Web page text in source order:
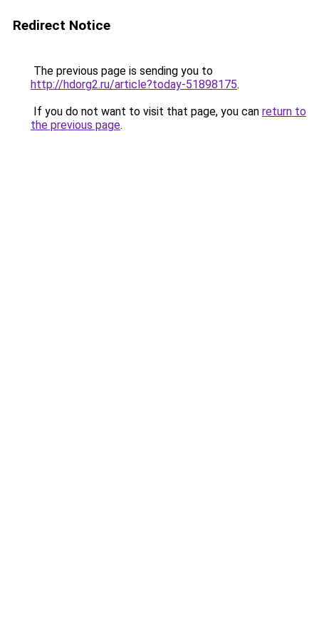
Redirect Notice
The previous page is sending you to
http://hdorg2.ru/article?today-51898175.
If you do not want to visit that page, you can return to
the previous page.